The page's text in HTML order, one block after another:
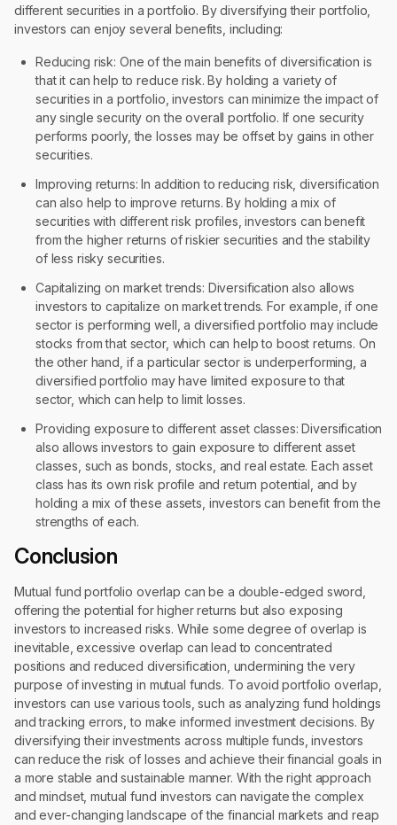
different securities in a portfolio. By diversifying their portfolio,
investors can enjoy several benefits, including:
Reducing risk: One of the main benefits of diversification is
that it can help to reduce risk. By holding a variety of
securities in a portfolio, investors can minimize the impact of
any single security on the overall portfolio. If one security
performs poorly, the losses may be offset by gains in other
securities.
Improving returns: In addition to reducing risk, diversification
can also help to improve returns. By holding a mix of
securities with different risk profiles, investors can benefit
from the higher returns of riskier securities and the stability
of less risky securities.
Capitalizing on market trends: Diversification also allows
investors to capitalize on market trends. For example, if one
sector is performing well, a diversified portfolio may include
stocks from that sector, which can help to boost returns. On
the other hand, if a particular sector is underperforming, a
diversified portfolio may have limited exposure to that
sector, which can help to limit losses.
Providing exposure to different asset classes: Diversification
also allows investors to gain exposure to different asset
classes, such as bonds, stocks, and real estate. Each asset
class has its own risk profile and return potential, and by
holding a mix of these assets, investors can benefit from the
strengths of each.
Conclusion
Mutual fund portfolio overlap can be a double-edged sword,
offering the potential for higher returns but also exposing
investors to increased risks. While some degree of overlap is
inevitable, excessive overlap can lead to concentrated
positions and reduced diversification, undermining the very
purpose of investing in mutual funds. To avoid portfolio overlap,
investors can use various tools, such as analyzing fund holdings
and tracking errors, to make informed investment decisions. By
diversifying their investments across multiple funds, investors
can reduce the risk of losses and achieve their financial goals in
a more stable and sustainable manner. With the right approach
and mindset, mutual fund investors can navigate the complex
and ever-changing landscape of the financial markets and reap